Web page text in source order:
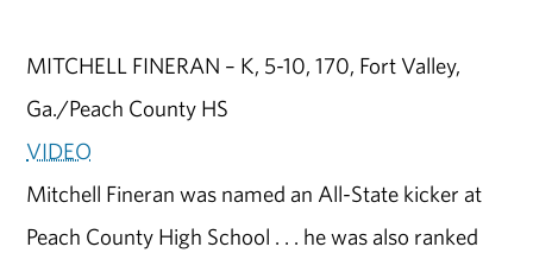
MITCHELL FINERAN – K, 5-10, 170, Fort Valley,
Ga./Peach County HS
VIDEO
Mitchell Fineran was named an All-State kicker at
Peach County High School . . . he was also ranked